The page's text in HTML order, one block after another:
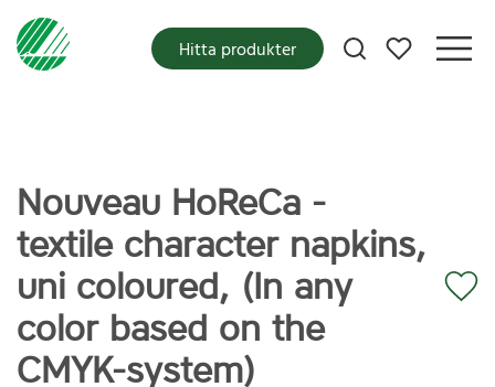
Mina favoriter
Hitta produkter
Nouveau HoReCa -
textile character napkins,
uni coloured, (In any
color based on the
CMYK-system)